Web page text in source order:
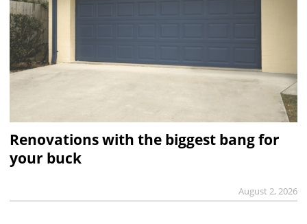
Renovations with the biggest bang for
your buck
August 2, 2026